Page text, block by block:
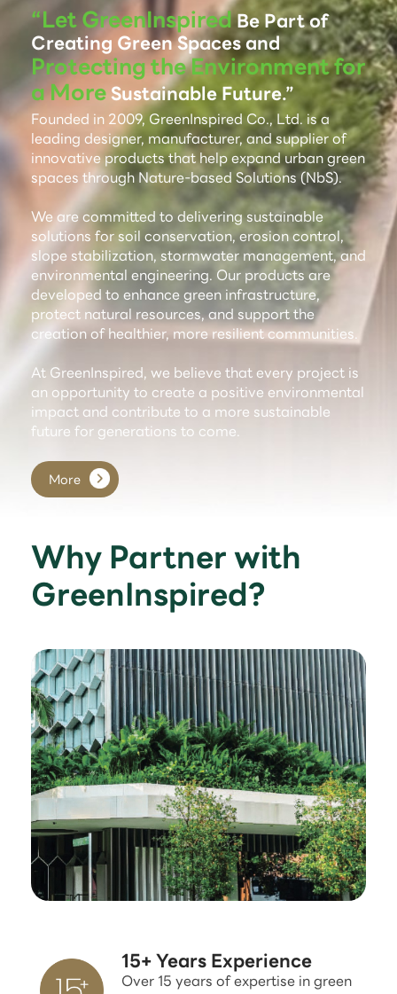
“Let GreenInspiredBe Part of
Creating Green Spaces and
Protecting the Environment for
a MoreSustainable Future.”
Founded in 2009, GreenInspired Co., Ltd. is a
leading designer, manufacturer, and supplier of
innovative products that help expand urban green
spaces through Nature-based Solutions (NbS).
We are committed to delivering sustainable
solutions for soil conservation, erosion control,
slope stabilization, stormwater management, and
environmental engineering. Our products are
developed to enhance green infrastructure,
protect natural resources, and support the
creation of healthier, more resilient communities.
At GreenInspired, we believe that every project is
an opportunity to create a positive environmental
impact and contribute to a more sustainable
future for generations to come.
More
Why Partner with
GreenInspired?
15+ Years Experience
Over 15 years of expertise in green